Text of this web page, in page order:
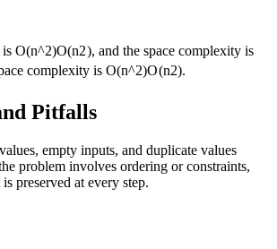
O(n^2)O(n2), and the space complexity is
complexity isO(n^2)O(n2).
Pitfalls
empty inputs, and duplicate values
problem involves ordering or constraints,
preserved at every step.